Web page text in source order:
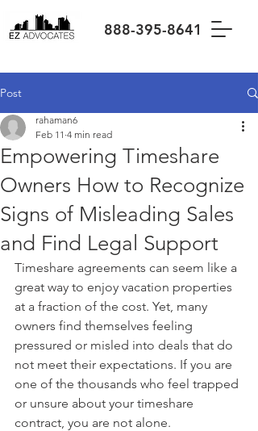
888-395-8641
Post
Empowering Timeshare
Owners How to Recognize
Signs of Misleading Sales
and Find Legal Support
rahaman6
Feb 11 4 min read
Timeshare agreements can seem like a
great way to enjoy vacation properties
at a fraction of the cost. Yet, many
owners find themselves feeling
pressured or misled into deals that do
not meet their expectations. If you are
one of the thousands who feel trapped
or unsure about your timeshare
contract, you are not alone.